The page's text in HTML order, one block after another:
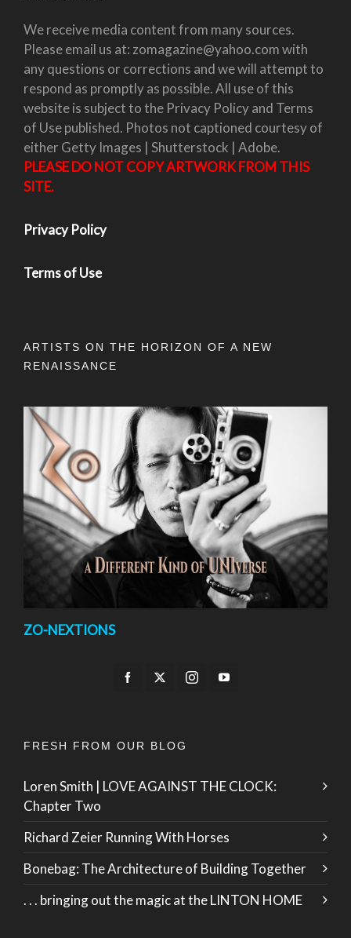
We receive media content from many sources.
Please email us at: zomagazine@yahoo.com with
any questions or corrections and we will attempt to
respond as promptly as possible. All use of this
website is subject to the Privacy Policy and Terms
of Use published. Photos not captioned courtesy of
either Getty Images | Shutterstock | Adobe.
PLEASE DO NOT COPY ARTWORK FROM THIS
SITE.
Privacy Policy
Terms of Use
ARTISTS ON THE HORIZON OF A NEW
RENAISSANCE
ZO-NEXTIONS
FRESH FROM OUR BLOG
Loren Smith | LOVE AGAINST THE CLOCK:
Chapter Two
Richard Zeier Running With Horses
Bonebag: The Architecture of Building Together
. . . bringing out the magic at the LINTON HOME